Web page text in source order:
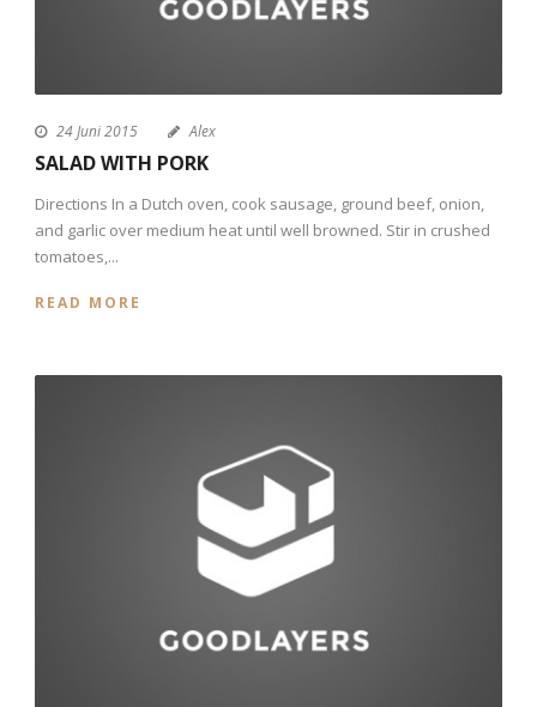
24 Juni 2015 Alex
SALAD WITH PORK
Directions In a Dutch oven, cook sausage, ground beef, onion,
and garlic over medium heat until well browned. Stir in crushed
tomatoes,...
READ MORE